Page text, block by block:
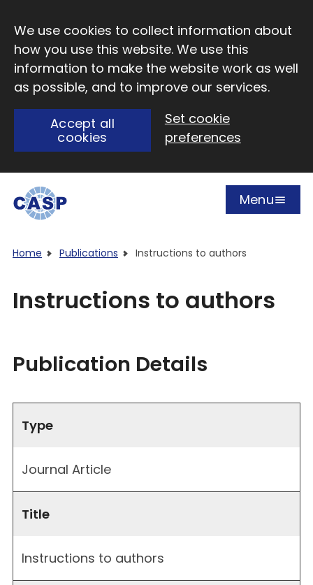
We use cookies to collect information about
how you use this website. We use this
information to make the website work as well
as possible, and to improve our services.
Accept all
cookies
Set cookie
preferences
Open
Menu
Home Publications Instructions to authors
Instructions to authors
Publication Details
Type
Journal Article
Title
Instructions to authors